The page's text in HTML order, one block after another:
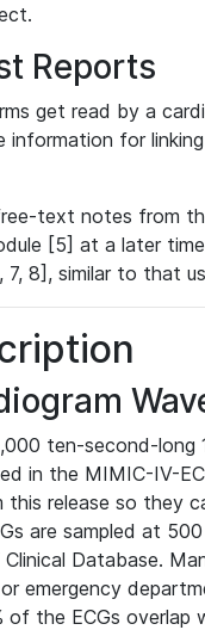
Reports
get read by a
information for
text notes from
[5] at a later
7, 8], similar to that
ten-second-long
in the MIMIC-IV-
release so they
are sampled at
Database.
emergency
of the ECGs overlap